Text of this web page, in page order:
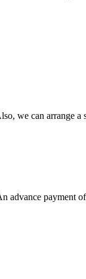
we can arrange
advance payment